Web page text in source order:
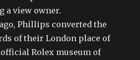
a view owner.
Phillips converted the
of their London place of
Rolex museum of